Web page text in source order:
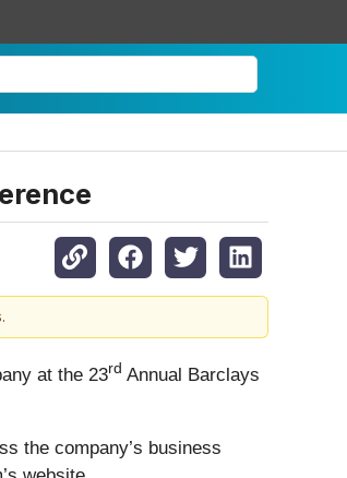
at the 23rd Annual Barclays
the company’s business